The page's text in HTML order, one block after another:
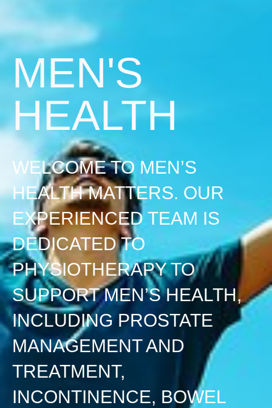
MEN'S
HEALTH
WELCOME TO MEN’S
HEALTH MATTERS. OUR
EXPERIENCED TEAM IS
DEDICATED TO
PHYSIOTHERAPY TO
SUPPORT MEN’S HEALTH,
INCLUDING PROSTATE
MANAGEMENT AND
TREATMENT,
INCONTINENCE, BOWEL